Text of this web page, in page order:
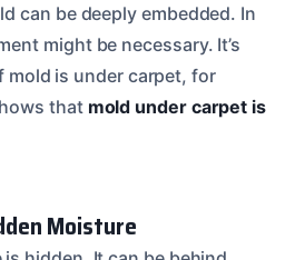
can be deeply embedded. In
might be necessary. It’s
is under carpet, for
that mold under carpet is
Moisture